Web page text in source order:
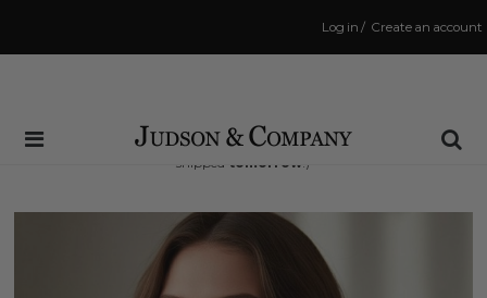
Create an account
/
Log in
Same Day Shipping Cutoff: 3:00 PM
(Order within33 hrs and 17 minsto have your order
shipped tomorrow!)